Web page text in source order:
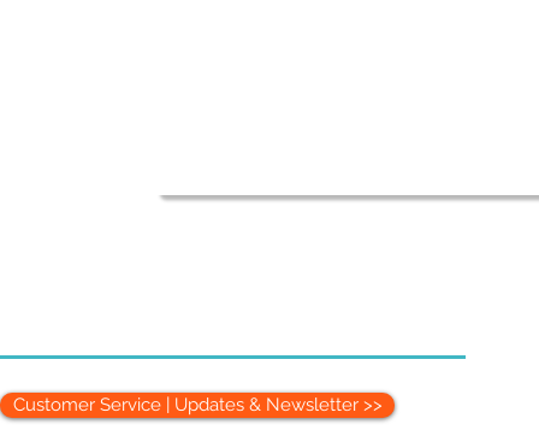
Customer Service | Updates & Newsletter >>